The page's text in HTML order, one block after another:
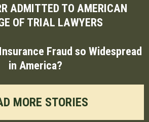
ADMITTED TO AMERICAN
OF TRIAL LAWYERS
Fraud so Widespread
in America?
MORE STORIES